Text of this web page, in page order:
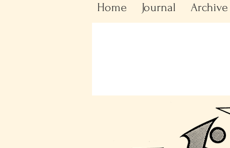
Home Journal Archive